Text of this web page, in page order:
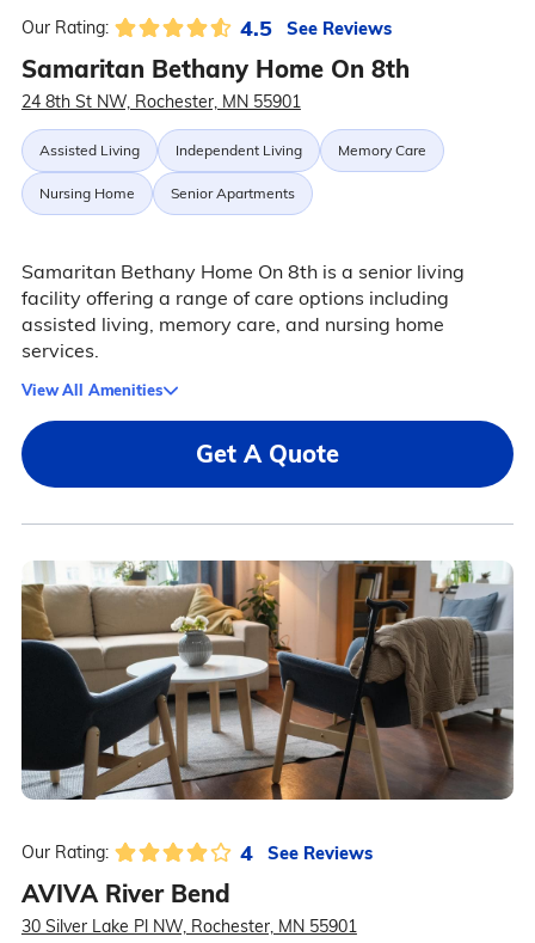
Our Rating: 4.5 See Reviews
Samaritan Bethany Home On 8th
24 8th St NW, Rochester, MN 55901
Assisted Living Independent Living Memory Care
Nursing Home Senior Apartments
Samaritan Bethany Home On 8th is a senior living
facility offering a range of care options including
assisted living, memory care, and nursing home
services.
View All Amenities
Get A Quote
Our Rating: 4 See Reviews
AVIVA River Bend
30 Silver Lake Pl NW, Rochester, MN 55901